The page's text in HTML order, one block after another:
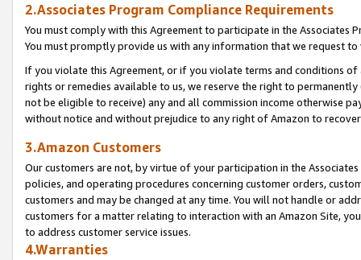
2.Associates Program Compliance Requirements
You must comply with this Agreement to participate in the Associates
You must promptly provide us with any information that we request
If you violate this Agreement, or if you violate terms and conditions
rights or remedies available to us, we reserve the right to
not be eligible to receive) any and all commission income otherwise
without notice and without prejudice to any right of Amazon to
3.Amazon Customers
Our customers are not, by virtue of your participation in the
policies, and operating procedures concerning customer orders,
customers and may be changed at any time. You will not handle or
customers for a matter relating to interaction with an Amazon Site,
to address customer service issues.
4.Warranties